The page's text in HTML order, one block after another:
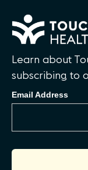
Learn about
subscribing to
Email Address